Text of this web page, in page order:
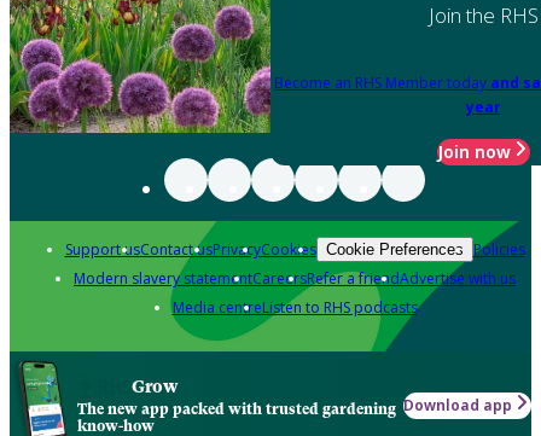
Join the RHS
Become an RHS Member today and
year
Join now
Support usContact usPrivacyCookies Cookie Preferences Policies
Modern slavery statementCareersRefer a friendAdvertise with us
Media centreListen to RHS podcasts
Grow
The new app packed with trusted gardening
know-how
Download app